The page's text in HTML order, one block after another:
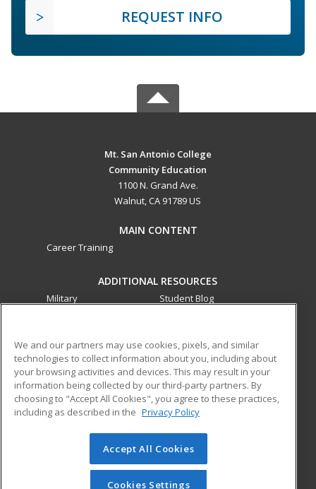
REQUEST INFO
Mt. San Antonio College
Community Education
1100 N. Grand Ave.
Walnut, CA 91789 US
MAIN CONTENT
Career Training
ADDITIONAL RESOURCES
Military
Student Blog
ed2go partners with this academic institution to provide
best-in-class non-credit online continuing education courses
that empower today’s workforce with relevant and
transferable skills needed for career growth in high-demand
© 2026 ed2go, a division of Cengage Learning. All rights
reserved. The material on this site cannot be reproduced or
redistributed unless you have obtained prior written
We and our partners may use cookies, pixels, and similar
technologies to collect information about you, including about
your browsing activities and devices. This may result in your
information being collected by our third-party partners. By
choosing to "Accept All Cookies", you agree to these practices,
including as described in the Privacy Policy
Accept All Cookies
Cookies Settings